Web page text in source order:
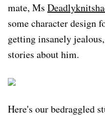
mate, Ms
some character design
getting insanely
stories about him.
Here's our bedraggled